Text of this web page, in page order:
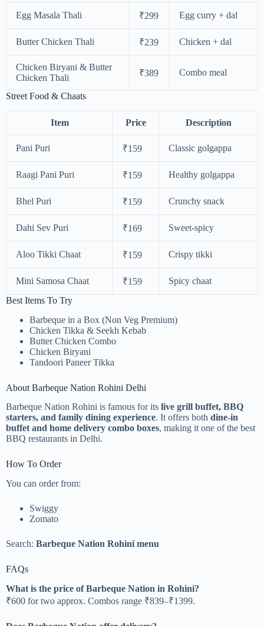
Egg Masala Thali ₹299 Egg curry + dal
Butter Chicken Thali ₹239 Chicken + dal
Chicken Biryani & Butter
Chicken Thali
₹389 Combo meal
Street Food & Chaats
Item Price Description
Pani Puri ₹159 Classic golgappa
Raagi Pani Puri ₹159 Healthy golgappa
Bhel Puri ₹159 Crunchy snack
Dahi Sev Puri ₹169 Sweet-spicy
Aloo Tikki Chaat ₹159 Crispy tikki
Mini Samosa Chaat ₹159
Spicy chaat
Best Items To Try
Barbeque in a Box (Non Veg Premium)
Chicken Tikka & Seekh Kebab
Butter Chicken Combo
Chicken Biryani
Tandoori Paneer Tikka
About Barbeque Nation Rohini Delhi
Barbeque Nation Rohini is famous for its live grill buffet, BBQ
starters, and family dining experience. It offers both dine-in
buffet and home delivery combo boxes, making it one of the best
BBQ restaurants in Delhi.
How To Order
You can order from:
Swiggy
Zomato
Search: Barbeque Nation Rohini menu
FAQs
What is the price of Barbeque Nation in Rohini?
₹600 for two approx. Combos range ₹839–₹1399.